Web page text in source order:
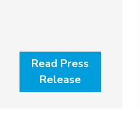
Read Press
Release